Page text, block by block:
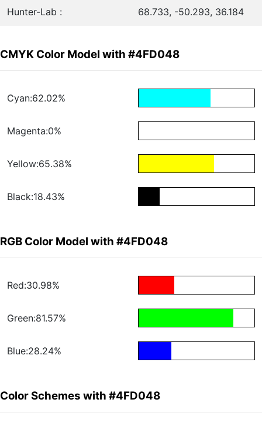
Hunter-Lab : 68.733, -50.293, 36.184
CMYK Color Model with #4FD048
Cyan:62.02%
Magenta:0%
Yellow:65.38%
Black:18.43%
RGB Color Model with #4FD048
Red:30.98%
Green:81.57%
Blue:28.24%
Color Schemes with #4FD048